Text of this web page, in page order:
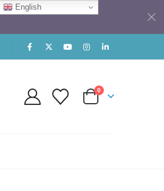
0
English